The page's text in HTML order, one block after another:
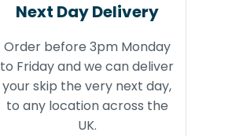
Next Day Delivery
Order before 3pm Monday
to Friday and we can deliver
your skip the very next day,
to any location across the
UK.